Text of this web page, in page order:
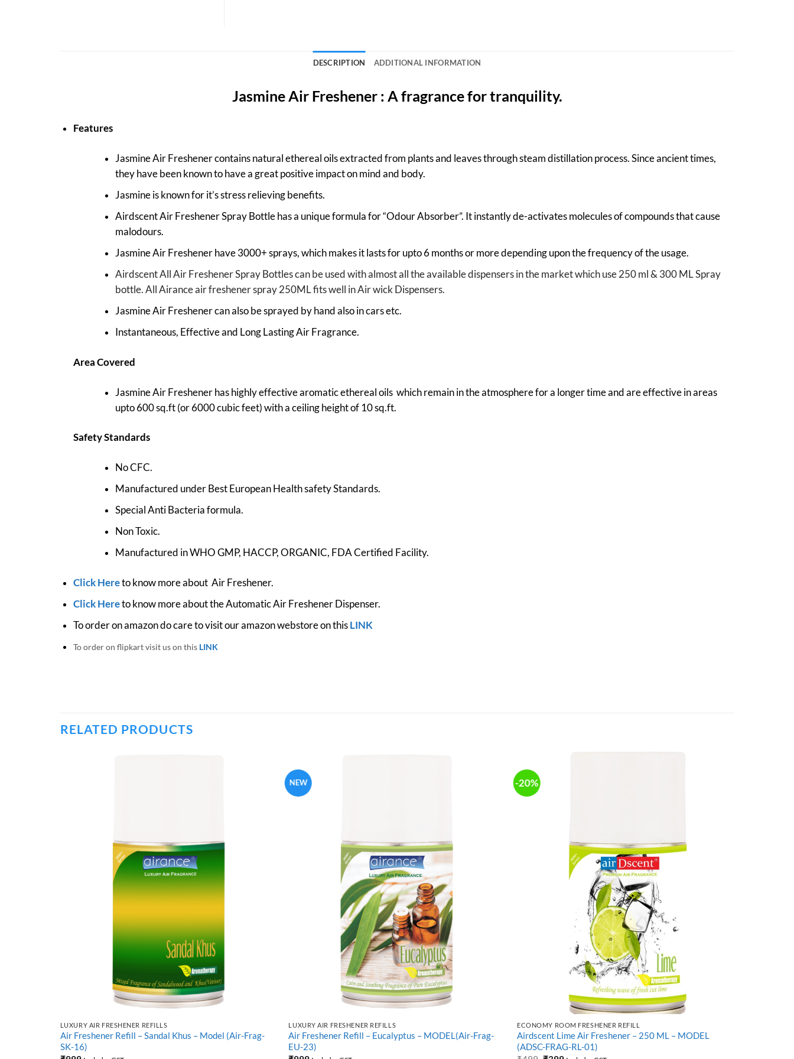
DESCRIPTION ADDITIONAL INFORMATION
Jasmine Air Freshener : A fragrance for tranquility.
Features
Jasmine Air Freshener contains natural ethereal oils extracted from plants and leaves through steam distillation process. Since ancient times,
they have been known to have a great positive impact on mind and body.
Jasmine is known for it’s stress relieving benefits.
Airdscent Air Freshener Spray Bottle has a unique formula for “Odour Absorber”. It instantly de-activates molecules of compounds that cause
malodours.
Jasmine Air Freshener have 3000+ sprays, which makes it lasts for upto 6 months or more depending upon the frequency of the usage.
Airdscent All Air Freshener Spray Bottles can be used with almost all the available dispensers in the market which use 250 ml & 300 ML Spray
bottle. All Airance air freshener spray 250ML fits well in Air wick Dispensers.
Jasmine Air Freshener can also be sprayed by hand also in cars etc.
Instantaneous, Effective and Long Lasting Air Fragrance.
Area Covered
Jasmine Air Freshener has highly effective aromatic ethereal oils which remain in the atmosphere for a longer time and are effective in areas
upto 600 sq.ft (or 6000 cubic feet) with a ceiling height of 10 sq.ft.
Safety Standards
No CFC.
Manufactured under Best European Health safety Standards.
Special Anti Bacteria formula.
Non Toxic.
Manufactured in WHO GMP, HACCP, ORGANIC, FDA Certified Facility.
Click Hereto know more about Air Freshener.
Click Hereto know more about the Automatic Air Freshener Dispenser.
To order on amazon do care to visit our amazon webstore on this LINK
To order on flipkart visit us on this LINK
RELATED PRODUCTS
LUXURY AIR FRESHENER REFILLS
Air Freshener Refill – Sandal Khus – Model (Air-Frag-
SK-16)
NEW
LUXURY AIR FRESHENER REFILLS
Air Freshener Refill – Eucalyptus – MODEL(Air-Frag-
EU-23)
-20%
ECONOMY ROOM FRESHENER REFILL
Airdscent Lime Air Freshener – 250 ML – MODEL
(ADSC-FRAG-RL-01)